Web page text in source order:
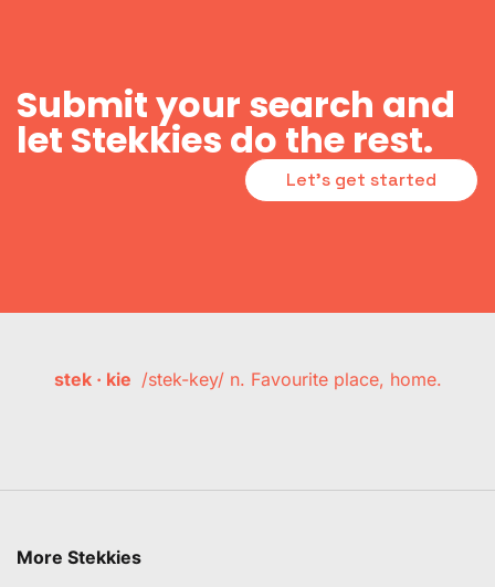
Submit your search and
let Stekkies do the rest.
Let's get started
stek · kie /stek-key/ n. Favourite place, home.
More Stekkies